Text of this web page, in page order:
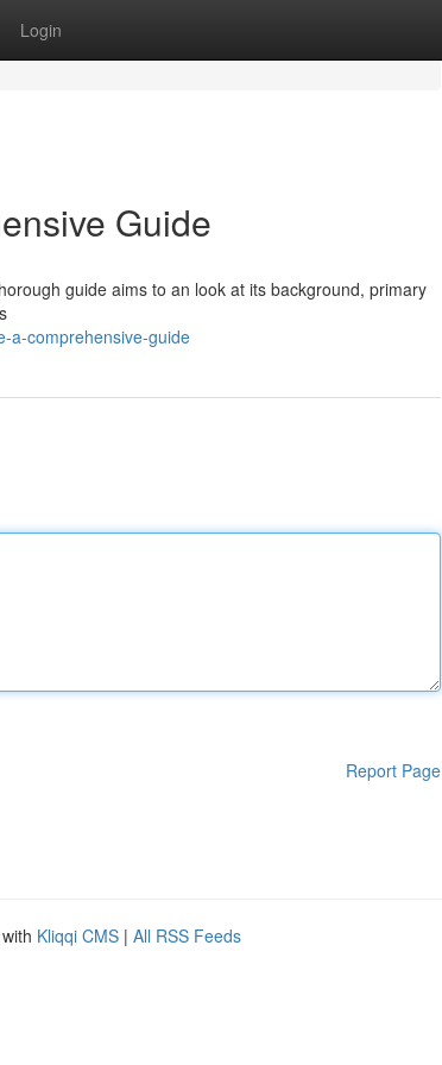
Login
Guide
guide aims to an look at its background, primary
a-comprehensive-guide
Report Page
Kliqqi CMS | All RSS Feeds